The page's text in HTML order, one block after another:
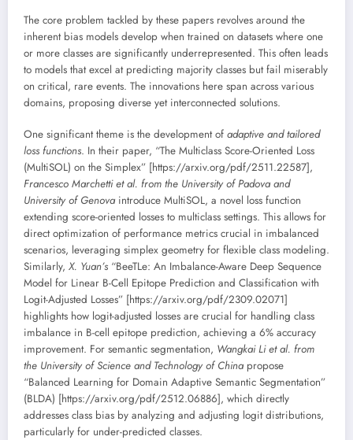
The core problem tackled by these papers revolves around the
inherent bias models develop when trained on datasets where one
or more classes are significantly underrepresented. This often leads
to models that excel at predicting majority classes but fail miserably
on critical, rare events. The innovations here span across various
domains, proposing diverse yet interconnected solutions.
One significant theme is the development of adaptive and tailored
loss functions. In their paper, “The Multiclass Score-Oriented Loss
(MultiSOL) on the Simplex” [https://arxiv.org/pdf/2511.22587],
Francesco Marchetti et al. from the University of Padova and
University of Genovaintroduce MultiSOL, a novel loss function
extending score-oriented losses to multiclass settings. This allows for
direct optimization of performance metrics crucial in imbalanced
scenarios, leveraging simplex geometry for flexible class modeling.
Similarly, X. Yuan’s “BeeTLe: An Imbalance-Aware Deep Sequence
Model for Linear B-Cell Epitope Prediction and Classification with
Logit-Adjusted Losses” [https://arxiv.org/pdf/2309.02071]
highlights how logit-adjusted losses are crucial for handling class
imbalance in B-cell epitope prediction, achieving a 6% accuracy
improvement. For semantic segmentation, Wangkai Li et al. from
the University of Science and Technology of Chinapropose
“Balanced Learning for Domain Adaptive Semantic Segmentation”
(BLDA) [https://arxiv.org/pdf/2512.06886], which directly
addresses class bias by analyzing and adjusting logit distributions,
particularly for under-predicted classes.